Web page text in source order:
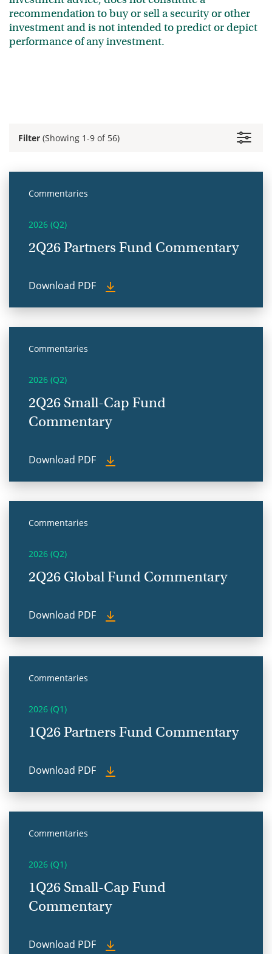
recommendation to buy or sell a security or other
investment and is not intended to predict or depict
performance of any investment.
Filter (Showing 1-9 of 56)
Commentaries
2026 (Q2)
2Q26 Partners Fund Commentary
Download PDF
Commentaries
2026 (Q2)
2Q26 Small-Cap Fund
Commentary
Download PDF
Commentaries
2026 (Q2)
2Q26 Global Fund Commentary
Download PDF
Commentaries
2026 (Q1)
1Q26 Partners Fund Commentary
Download PDF
Commentaries
2026 (Q1)
1Q26 Small-Cap Fund
Commentary
Download PDF